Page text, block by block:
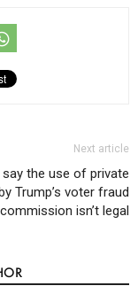
Next article
say the use of private
Trump’s voter fraud
commission isn’t legal